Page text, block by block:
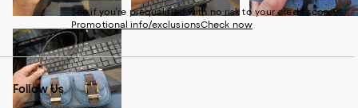
See if you're prequalified with no risk to your credit score!
Promotional info/exclusionsCheck now
Follow Us